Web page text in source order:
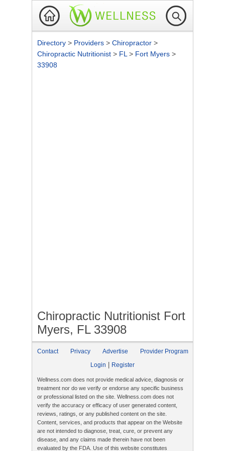
Directory > Providers > Chiropractor >
Chiropractic Nutritionist > FL > Fort Myers >
33908
Chiropractic Nutritionist Fort
Myers, FL 33908
Contact Privacy Advertise
Provider Program
Login
Register
Wellness.com does not provide medical advice, diagnosis or
treatment nor do we verify or endorse any specific business
or professional listed on the site. Wellness.com does not
verify the accuracy or efficacy of user generated content,
reviews, ratings, or any published content on the site.
Content, services, and products that appear on the Website
are not intended to diagnose, treat, cure, or prevent any
disease, and any claims made therein have not been
evaluated by the FDA. Use of this website constitutes